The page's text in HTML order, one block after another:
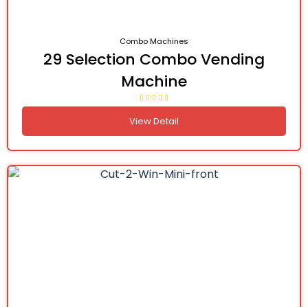
Combo Machines
29 Selection Combo Vending
Machine
View Detail